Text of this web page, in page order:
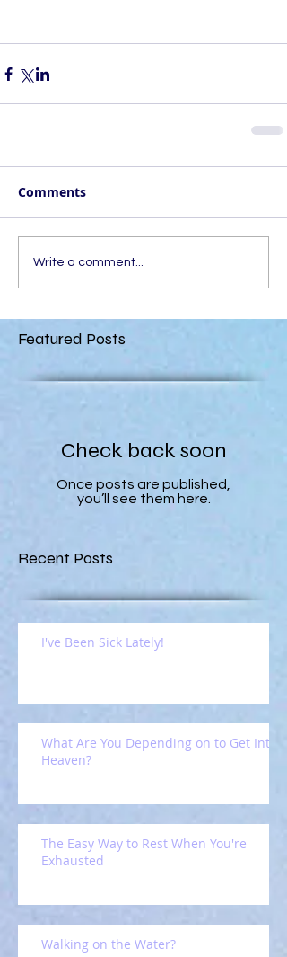
Comments
Write a comment...
Featured Posts
Check back soon
Once posts are published,
you’ll see them here.
Recent Posts
I've Been Sick Lately!
What Are You Depending on to Get Into
Heaven?
The Easy Way to Rest When You're
Exhausted
Walking on the Water?